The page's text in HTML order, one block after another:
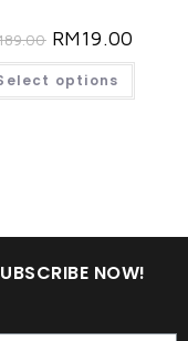
89.00 RM19.00
options
NOW!